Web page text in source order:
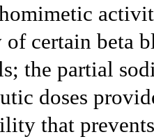
certain beta
the partial
doses
that